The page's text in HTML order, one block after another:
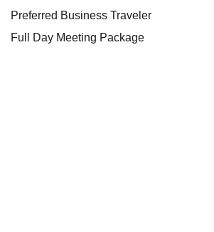
Preferred Business Traveler
Full Day Meeting Package